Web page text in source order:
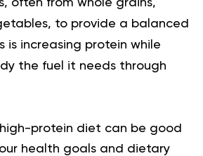
often from whole grains,
to provide a balanced
is increasing protein while
the fuel it needs through
protein diet can be good
health goals and dietary